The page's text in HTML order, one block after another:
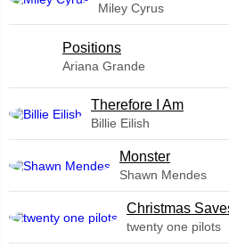
Miley Cyrus
​Positions
Ariana Grande
Therefore I Am
Billie Eilish
Monster
Shawn Mendes
Christmas
twenty one pilots